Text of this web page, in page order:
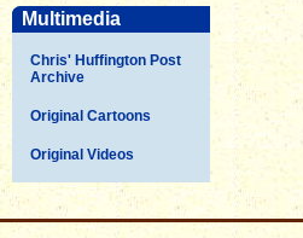
Multimedia
Chris' Huffington Post
Archive
Original Cartoons
Original Videos